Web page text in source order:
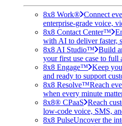
8x8 Work® Connect
enterprise-grade voice,
8x8 Contact Center™
with AI to deliver faster,
8x8 AI Studio™ Build
your first use case to
8x8 Engage™ Keep
and ready to support
8x8 Resolve™Reach
when every minute
8x8® CPaaS Reach
low-code voice, SMS,
8x8 PulseUncover the